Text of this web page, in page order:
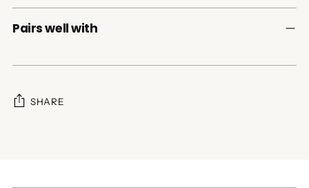
Pairs well with
SHARE